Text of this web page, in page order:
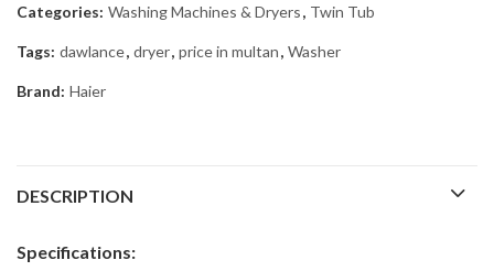
Categories: Washing Machines & Dryers, Twin Tub
Tags: dawlance, dryer, price in multan, Washer
Brand: Haier
DESCRIPTION
Specifications: